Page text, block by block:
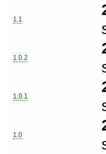
1.1
1.0.2
1.0.1
1.0